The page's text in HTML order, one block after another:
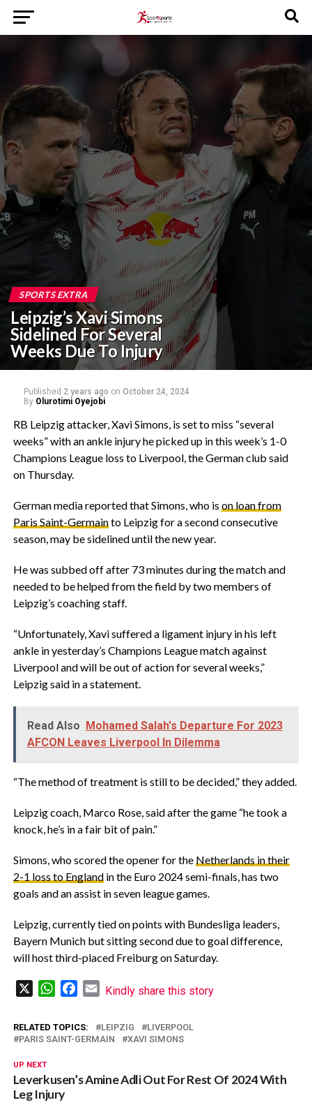
SPORTS EXTRA
Leipzig’s Xavi Simons
Sidelined For Several
Weeks Due To Injury
Published 2 years ago on October 24, 2024
By Olurotimi Oyejobi
RB Leipzig attacker, Xavi Simons, is set to miss “several
weeks” with an ankle injury he picked up in this week’s 1-0
Champions League loss to Liverpool, the German club said
on Thursday.
German media reported that Simons, who is on loan from
Paris Saint-Germainto Leipzig for a second consecutive
season, may be sidelined until the new year.
He was subbed off after 73 minutes during the match and
needed to be helped from the field by two members of
Leipzig’s coaching staff.
“Unfortunately, Xavi suffered a ligament injury in his left
ankle in yesterday’s Champions League match against
Liverpool and will be out of action for several weeks,”
Leipzig said in a statement.
Read Also Mohamed Salah's Departure For 2023
AFCON Leaves Liverpool In Dilemma
“The method of treatment is still to be decided,” they added.
Leipzig coach, Marco Rose, said after the game “he took a
knock, he’s in a fair bit of pain.”
Simons, who scored the opener for the Netherlands in their
2-1 loss to Englandin the Euro 2024 semi-finals, has two
goals and an assist in seven league games.
Leipzig, currently tied on points with Bundesliga leaders,
Bayern Munich but sitting second due to goal difference,
will host third-placed Freiburg on Saturday.
WhatsAppFacebook
Email
Kindly share this story
RELATED TOPICS: LEIPZIG
LIVERPOOL
PARIS SAINT-GERMAIN
XAVI SIMONS
UP NEXT
Leverkusen’s Amine Adli Out For Rest Of 2024 With
Leg Injury